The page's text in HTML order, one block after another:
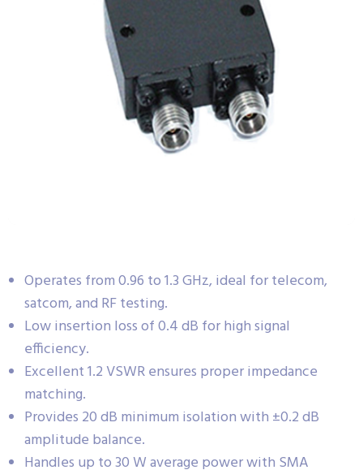
Operates from 0.96 to 1.3 GHz, ideal for telecom,
satcom, and RF testing.
Low insertion loss of 0.4 dB for high signal
efficiency.
Excellent 1.2 VSWR ensures proper impedance
matching.
Provides 20 dB minimum isolation with ±0.2 dB
amplitude balance.
Handles up to 30 W average power with SMA